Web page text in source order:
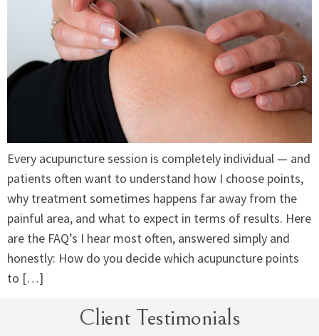
Every acupuncture session is completely individual — and
patients often want to understand how I choose points,
why treatment sometimes happens far away from the
painful area, and what to expect in terms of results. Here
are the FAQ’s I hear most often, answered simply and
honestly: How do you decide which acupuncture points
to […]
Client Testimonials